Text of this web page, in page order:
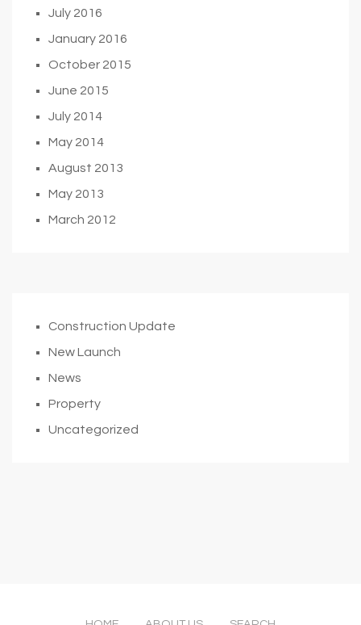
July 2016
January 2016
October 2015
June 2015
July 2014
May 2014
August 2013
May 2013
March 2012
Construction Update
New Launch
News
Property
Uncategorized